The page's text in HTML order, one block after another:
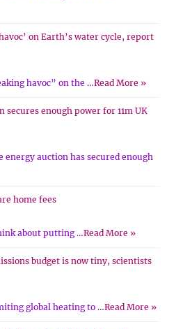
on Earth’s water cycle, report
havoc” on the …Read More »
secures enough power for 11m UK
energy auction has secured enough
home fees
about putting …Read More »
budget is now tiny, scientists
global heating to …Read More »